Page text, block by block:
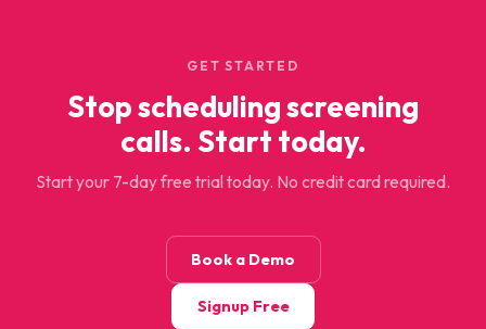
GET STARTED
Stop scheduling screening
calls. Start today.
Start your 7-day free trial today. No credit card required.
Book a Demo
Signup Free